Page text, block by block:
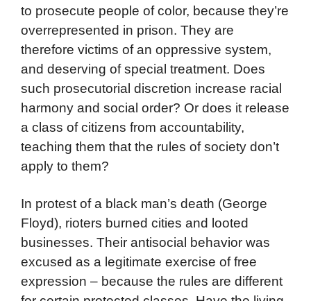
to prosecute people of color, because they’re
overrepresented in prison. They are
therefore victims of an oppressive system,
and deserving of special treatment. Does
such prosecutorial discretion increase racial
harmony and social order? Or does it release
a class of citizens from accountability,
teaching them that the rules of society don’t
apply to them?
In protest of a black man’s death (George
Floyd), rioters burned cities and looted
businesses. Their antisocial behavior was
excused as a legitimate exercise of free
expression – because the rules are different